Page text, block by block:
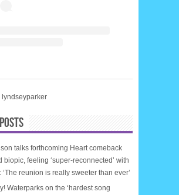
lyndseyparker
talks forthcoming Heart comeback
biopic, feeling ‘super-reconnected’ with
‘The reunion is really sweeter than ever’
Waterparks on the ‘hardest song